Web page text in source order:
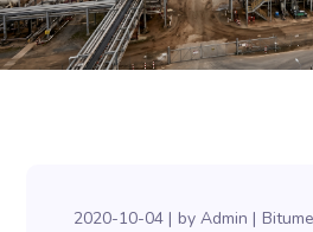
2020-10-04 byAdmin